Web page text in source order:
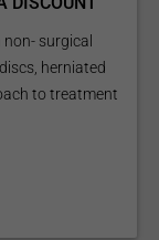
surgical
herniated
to treatment